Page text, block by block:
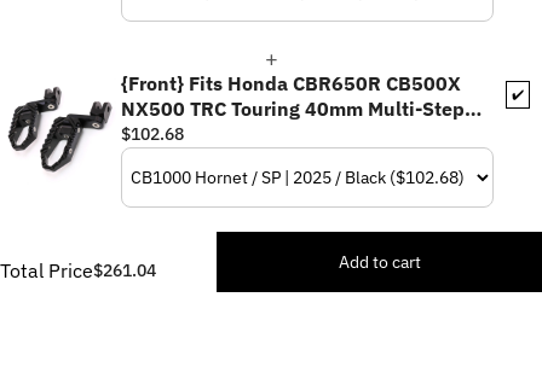
✔️
{Front} Fits Honda CBR650R CB500X
NX500 TRC Touring 40mm Multi-Step
Adjustable Foot Pegs
$102.68
Total Price$261.04 Add to cart